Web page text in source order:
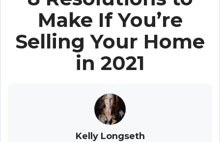
Make If You’re
Selling Your Home
in 2021
Kelly Longseth